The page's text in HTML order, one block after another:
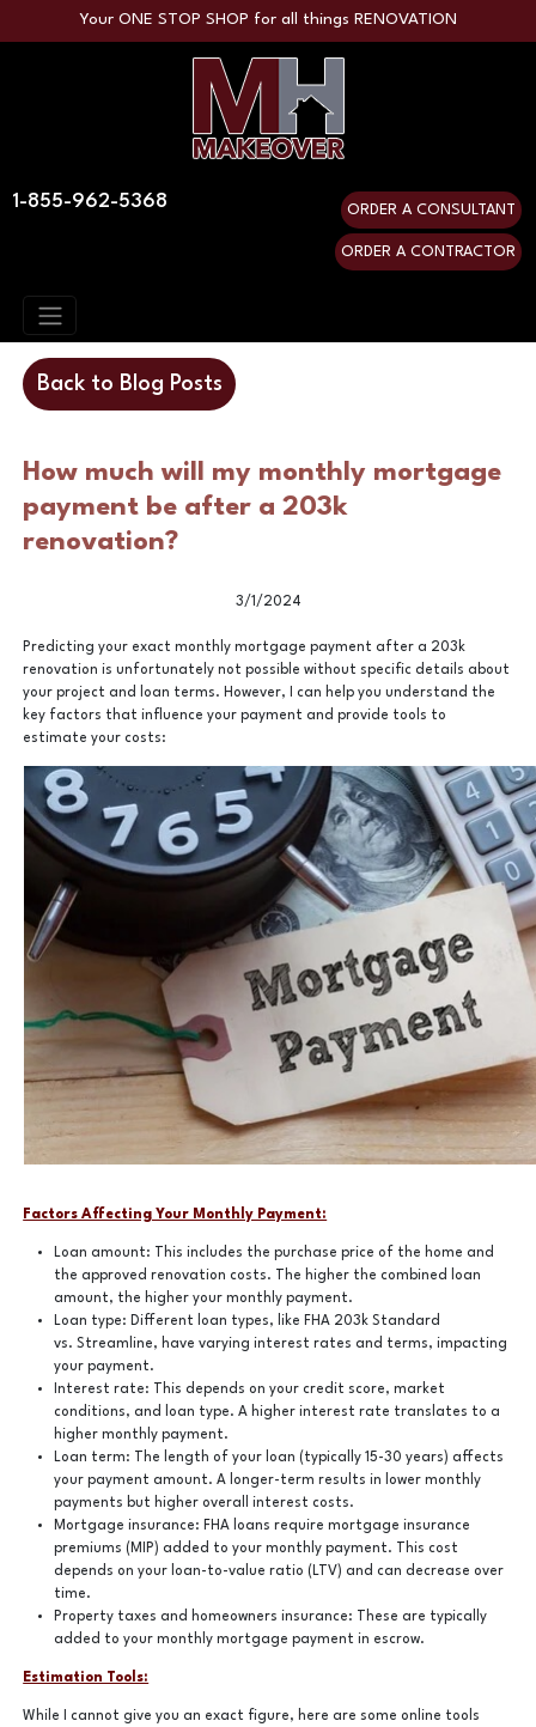
Your ONE STOP SHOP for all things RENOVATION
1-855-962-5368 ORDER A CONSULTANT
ORDER A CONTRACTOR
Back to Blog Posts
How much will my monthly mortgage
payment be after a 203k
renovation?
3/1/2024
Predicting your exact monthly mortgage payment after a 203k
renovation is unfortunately not possible without specific details about
your project and loan terms. However, I can help you understand the
key factors that influence your payment and provide tools to
estimate your costs:
Factors Affecting Your Monthly Payment:
Loan amount: This includes the purchase price of the home and
the approved renovation costs. The higher the combined loan
amount, the higher your monthly payment.
Loan type: Different loan types, like FHA 203k Standard
vs. Streamline, have varying interest rates and terms, impacting
your payment.
Interest rate: This depends on your credit score, market
conditions, and loan type. A higher interest rate translates to a
higher monthly payment.
Loan term: The length of your loan (typically 15-30 years) affects
your payment amount. A longer-term results in lower monthly
payments but higher overall interest costs.
Mortgage insurance: FHA loans require mortgage insurance
premiums (MIP) added to your monthly payment. This cost
depends on your loan-to-value ratio (LTV) and can decrease over
time.
Property taxes and homeowners insurance: These are typically
added to your monthly mortgage payment in escrow.
Estimation Tools:
While I cannot give you an exact figure, here are some online tools